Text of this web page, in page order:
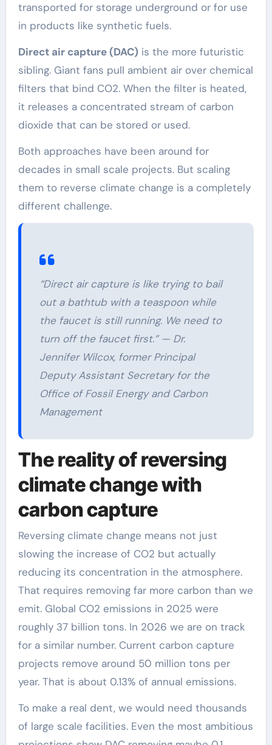
transported for storage underground or for use
in products like synthetic fuels.
Direct air capture (DAC) is the more futuristic
sibling. Giant fans pull ambient air over chemical
filters that bind CO2. When the filter is heated,
it releases a concentrated stream of carbon
dioxide that can be stored or used.
Both approaches have been around for
decades in small scale projects. But scaling
them to reverse climate change is a completely
different challenge.
“Direct air capture is like trying to bail
out a bathtub with a teaspoon while
the faucet is still running. We need to
turn off the faucet first.” — Dr.
Jennifer Wilcox, former Principal
Deputy Assistant Secretary for the
Office of Fossil Energy and Carbon
Management
The reality of reversing
climate change with
carbon capture
Reversing climate change means not just
slowing the increase of CO2 but actually
reducing its concentration in the atmosphere.
That requires removing far more carbon than we
emit. Global CO2 emissions in 2025 were
roughly 37 billion tons. In 2026 we are on track
for a similar number. Current carbon capture
projects remove around 50 million tons per
year. That is about 0.13% of annual emissions.
To make a real dent, we would need thousands
of large scale facilities. Even the most ambitious